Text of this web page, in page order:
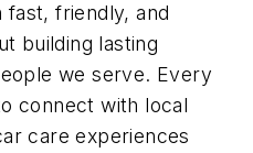
fast, friendly, and
building lasting
we serve. Every
connect with local
care experiences